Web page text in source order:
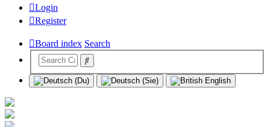
Login
Register
Board index Search